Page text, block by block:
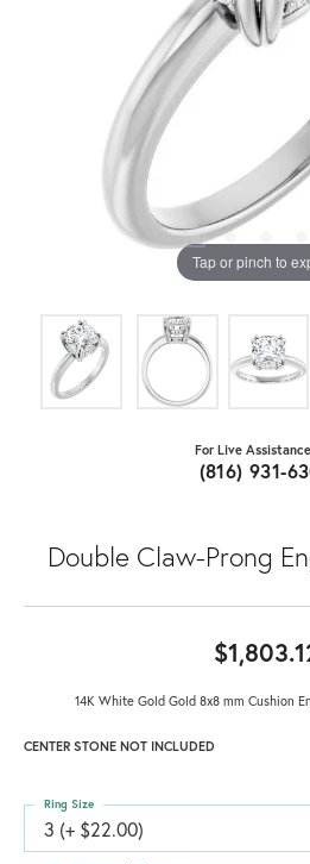
Tap or pinch to
For Live
(816) 931-
Double Claw-Prong
14K White Gold Gold 8x8 mm Cushion
CENTER STONE NOT INCLUDED
3 (+ $22.00)
Ring Size